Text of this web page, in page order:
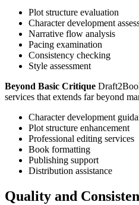
Plot structure evaluation
Character development
Narrative flow analysis
Pacing examination
Consistency checking
Style assessment
Beyond Basic Critique
services that extends far beyond
Character development
Plot structure enhancement
Professional editing services
Book formatting
Publishing support
Distribution assistance
Quality and